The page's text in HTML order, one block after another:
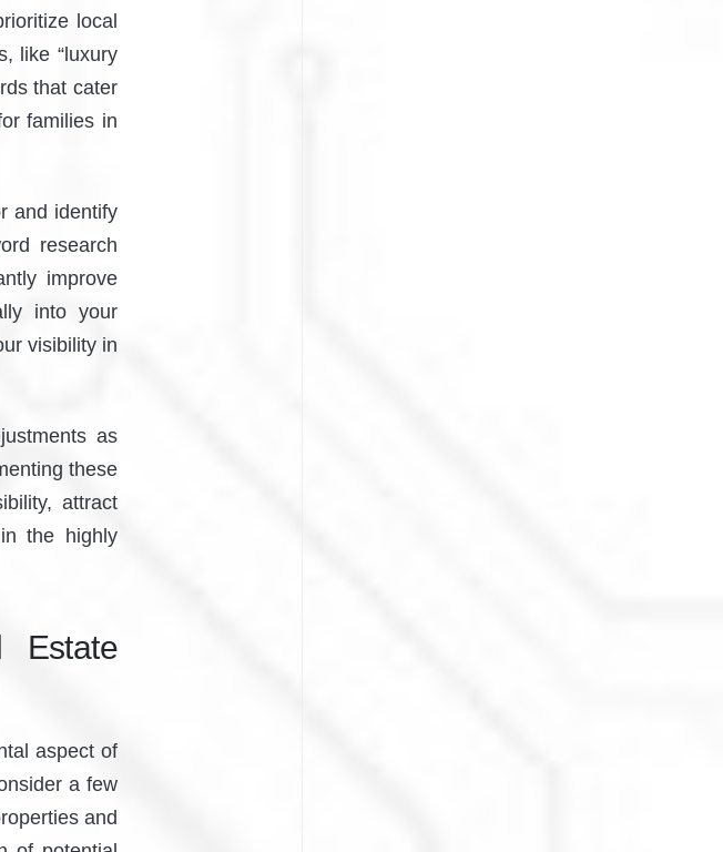
local
like “luxury
that cater
families in
and identify
research
improve
into your
visibility in
as
these
attract
the highly
Estate
aspect of
a few
and